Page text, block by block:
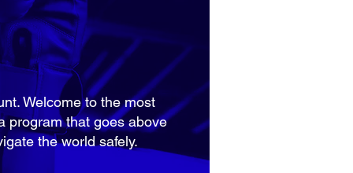
Welcome to the most
program that goes above
the world safely.